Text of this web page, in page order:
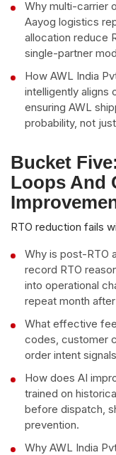
Why multi-carrier
Aayog logistics
allocation reduce
single-partner
How AWL India
intelligently aligns
ensuring AWL
probability, not
Bucket
Loops And
RTO reduction fails
Why is post-RTO
record RTO
into operational
repeat month
What effective
codes, customer
order intent
How does AI
trained on
before dispatch,
prevention.
Why AWL India